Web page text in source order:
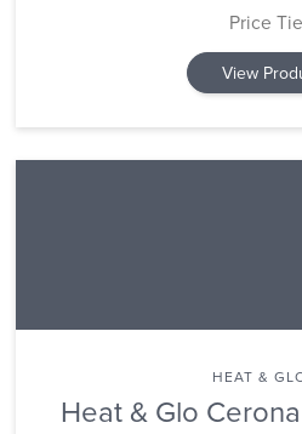
Price
View
HEAT &
Heat & Glo